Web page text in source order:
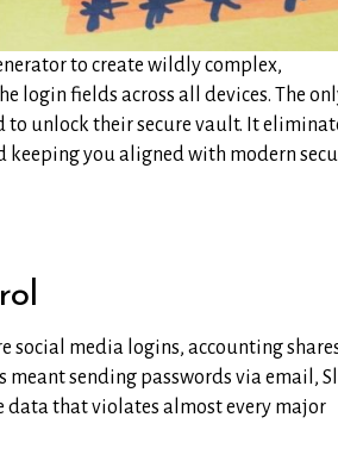
to create wildly complex,
login fields across all devices. The
to unlock their secure vault. It
keeping you aligned with modern
social media logins, accounting
sending passwords via email,
data that violates almost every major